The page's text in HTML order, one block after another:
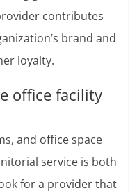
contributes
brand and
loyalty.
facility
and office space
service is both
for a provider that